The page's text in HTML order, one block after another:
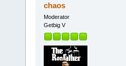
chaos
Moderator
Getbig V